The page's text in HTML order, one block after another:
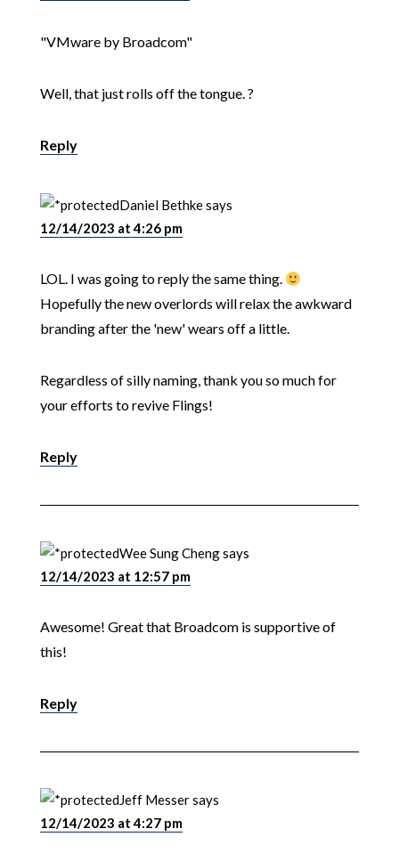
"VMware by Broadcom"
Well, that just rolls off the tongue. ?
Reply
Daniel Bethkesays
12/14/2023 at 4:26 pm
LOL. I was going to reply the same thing.
Hopefully the new overlords will relax the awkward
branding after the 'new' wears off a little.
Regardless of silly naming, thank you so much for
your efforts to revive Flings!
Reply
Wee Sung Chengsays
12/14/2023 at 12:57 pm
Awesome! Great that Broadcom is supportive of
this!
Reply
Jeff Messersays
12/14/2023 at 4:27 pm